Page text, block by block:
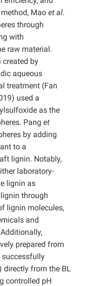
Mao et al.
through
with
raw material.
created by
aqueous
treatment (Fan
used a
as the
Pang et
by adding
to a
lignin. Notably,
laboratory-
lignin as
through
lignin molecules,
and
prepared from
successfully
directly from the BL
controlled pH